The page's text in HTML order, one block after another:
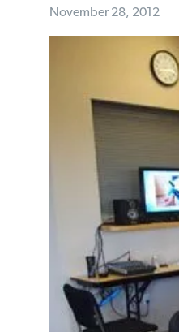
November 28, 2012